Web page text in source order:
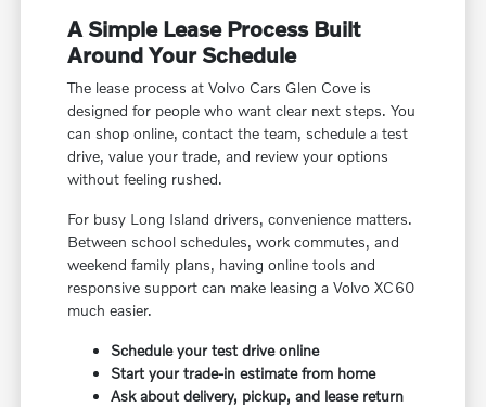
A Simple Lease Process Built
Around Your Schedule
The lease process at Volvo Cars Glen Cove is
designed for people who want clear next steps. You
can shop online, contact the team, schedule a test
drive, value your trade, and review your options
without feeling rushed.
For busy Long Island drivers, convenience matters.
Between school schedules, work commutes, and
weekend family plans, having online tools and
responsive support can make leasing a Volvo XC60
much easier.
Schedule your test drive online
Start your trade-in estimate from home
Ask about delivery, pickup, and lease return